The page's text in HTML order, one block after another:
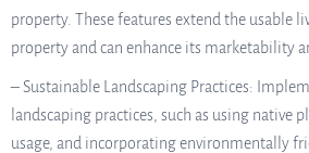
property. These features extend the usable
property and can enhance its marketability
– Sustainable Landscaping Practices:
landscaping practices, such as using native
usage, and incorporating environmentally